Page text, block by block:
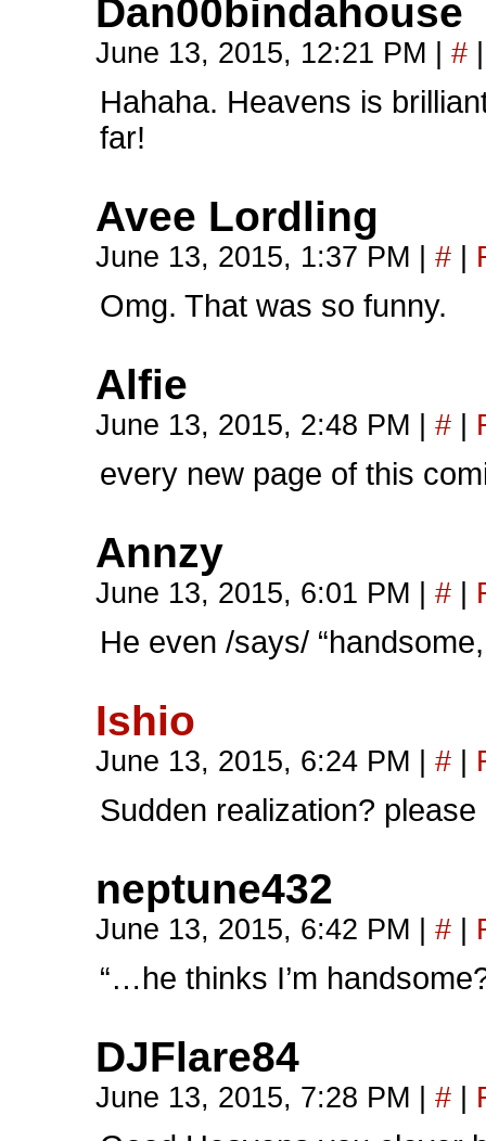
Dan00bindahouse
June 13, 2015, 12:21 PM #
Hahaha. Heavens is
far!
Avee Lordling
June 13, 2015, 1:37 PM #
Omg. That was so funny.
Alfie
June 13, 2015, 2:48 PM #
every new page of this
Annzy
June 13, 2015, 6:01 PM #
He even /says/
Ishio
June 13, 2015, 6:24 PM #
Sudden realization? please
neptune432
June 13, 2015, 6:42 PM #
“…he thinks I’m
DJFlare84
June 13, 2015, 7:28 PM #